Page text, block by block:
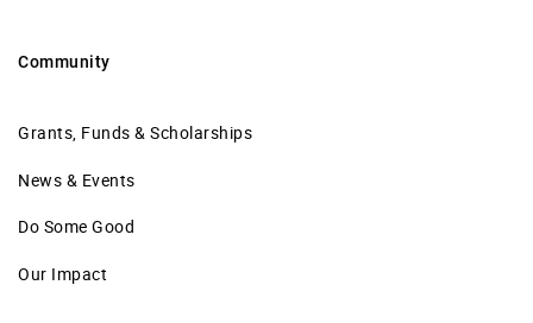
Community
Grants, Funds & Scholarships
News & Events
Do Some Good
Our Impact